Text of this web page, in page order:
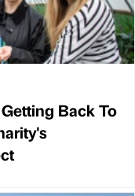
Back To